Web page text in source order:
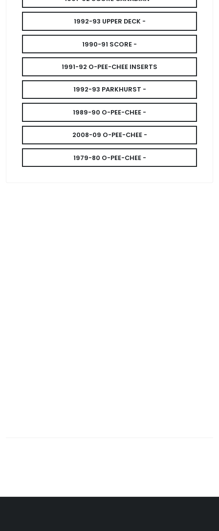
1992-93 UPPER DECK -
1990-91 SCORE -
1991-92 O-PEE-CHEE INSERTS
1992-93 PARKHURST -
1989-90 O-PEE-CHEE -
2008-09 O-PEE-CHEE -
1979-80 O-PEE-CHEE -